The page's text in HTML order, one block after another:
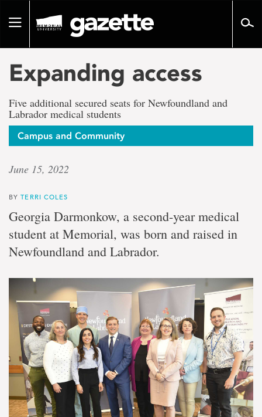
pageToggle
Expanding access
Five additional secured seats for Newfoundland and
Labrador medical students
Campus and Community
June 15, 2022
BYTERRI COLES
Georgia Darmonkow, a second-year medical
student at Memorial, was born and raised in
Newfoundland and Labrador.